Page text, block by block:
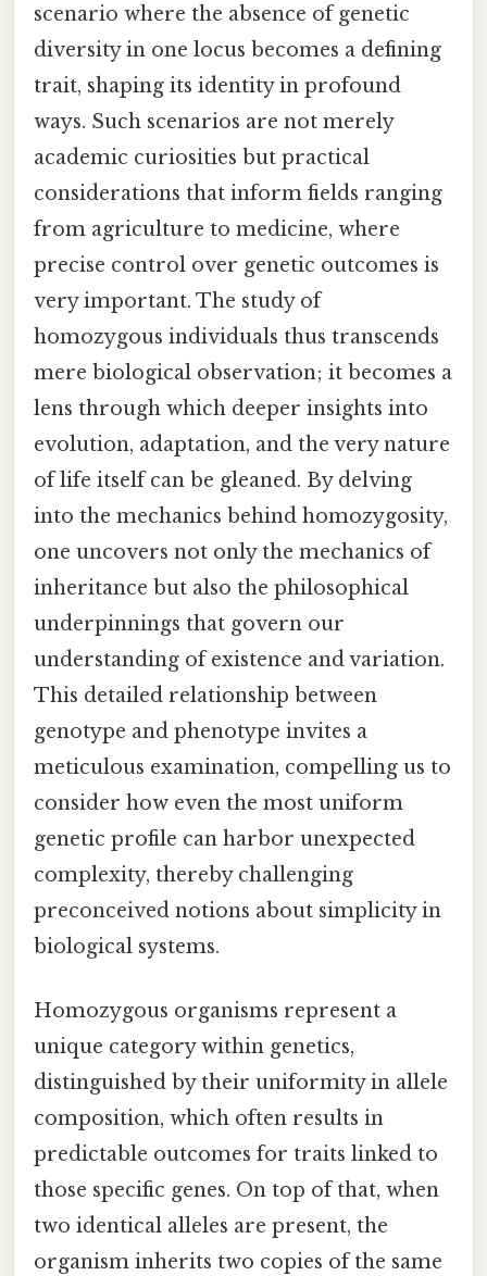
scenario where the absence of genetic
diversity in one locus becomes a defining
trait, shaping its identity in profound
ways. Such scenarios are not merely
academic curiosities but practical
considerations that inform fields ranging
from agriculture to medicine, where
precise control over genetic outcomes is
very important. The study of
homozygous individuals thus transcends
mere biological observation; it becomes a
lens through which deeper insights into
evolution, adaptation, and the very nature
of life itself can be gleaned. By delving
into the mechanics behind homozygosity,
one uncovers not only the mechanics of
inheritance but also the philosophical
underpinnings that govern our
understanding of existence and variation.
This detailed relationship between
genotype and phenotype invites a
meticulous examination, compelling us to
consider how even the most uniform
genetic profile can harbor unexpected
complexity, thereby challenging
preconceived notions about simplicity in
biological systems.
Homozygous organisms represent a
unique category within genetics,
distinguished by their uniformity in allele
composition, which often results in
predictable outcomes for traits linked to
those specific genes. On top of that, when
two identical alleles are present, the
organism inherits two copies of the same